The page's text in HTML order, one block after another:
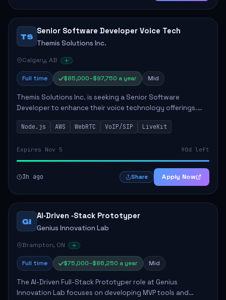
TS
Senior Software Developer Voice Tech
Themis Solutions Inc.
Calgary, AB
Full time $85,000–$97,750 a year Mid
Themis Solutions Inc. is seeking a Senior Software
Developer to enhance their voice technology offerings.
This role is crucial for developing real-time applications
using Node.js on the AWS serverless...
Node.js AWS WebRTC VoIP/SIP LiveKit
Expires Nov 5 90d left
3h ago Share Apply Now
GI
AI‑Driven ‑Stack Prototyper
Genius Innovation Lab
Brampton, ON
Full time $75,000–$86,250 a year Mid
The AI-Driven Full-Stack Prototyper role at Genius
Innovation Lab focuses on developing MVP tools and